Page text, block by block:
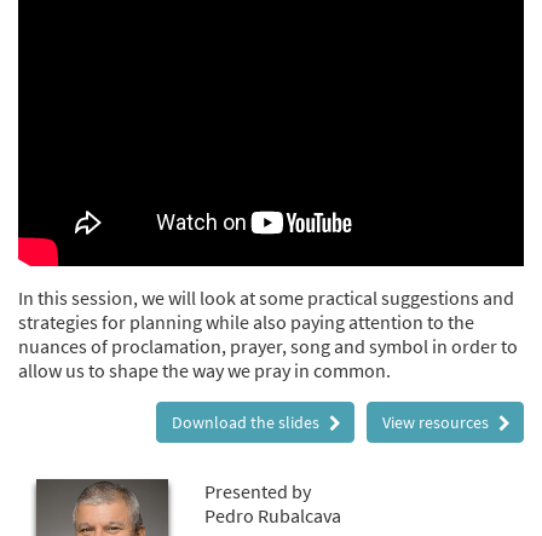
In this session, we will look at some practical suggestions and
strategies for planning while also paying attention to the
nuances of proclamation, prayer, song and symbol in order to
allow us to shape the way we pray in common.
View resources
Download the slides
Presented by
Pedro Rubalcava